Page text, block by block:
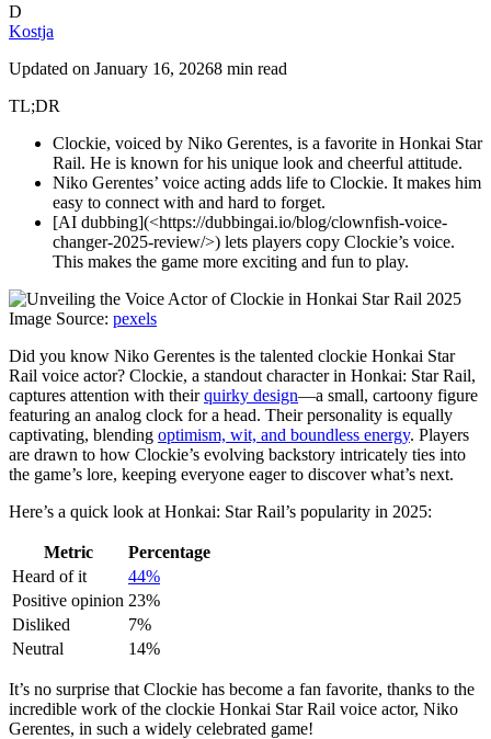
D
Kostja
Updated on January 16, 20268 min read
TL;DR
Clockie, voiced by Niko Gerentes, is a favorite in Honkai Star
Rail. He is known for his unique look and cheerful attitude.
Niko Gerentes’ voice acting adds life to Clockie. It makes him
easy to connect with and hard to forget.
[AI dubbing](<https://dubbingai.io/blog/clownfish-voice-
changer-2025-review/>) lets players copy Clockie’s voice.
This makes the game more exciting and fun to play.
Image Source: pexels
Did you know Niko Gerentes is the talented clockie Honkai Star
Rail voice actor? Clockie, a standout character in Honkai: Star Rail,
captures attention with theirquirky design—a small, cartoony figure
featuring an analog clock for a head. Their personality is equally
captivating, blending optimism, wit, and boundless energy. Players
are drawn to how Clockie’s evolving backstory intricately ties into
the game’s lore, keeping everyone eager to discover what’s next.
Here’s a quick look at Honkai: Star Rail’s popularity in 2025:
Metric
Percentage
Heard of it
44%
Positive opinion 23%
Disliked
7%
Neutral
14%
It’s no surprise that Clockie has become a fan favorite, thanks to the
incredible work of the clockie Honkai Star Rail voice actor, Niko
Gerentes, in such a widely celebrated game!